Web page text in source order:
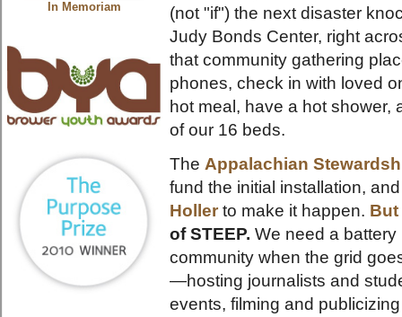
In Memoriam
(not "if") the next disaster
Judy Bonds Center, right
that community gathering
phones, check in with loved
hot meal, have a hot shower,
of our 16 beds.
TheAppalachian
fund the initial installation,
Holler to make it happen. But
of STEEP. We need a
community when the grid
—hosting journalists and
events, filming and